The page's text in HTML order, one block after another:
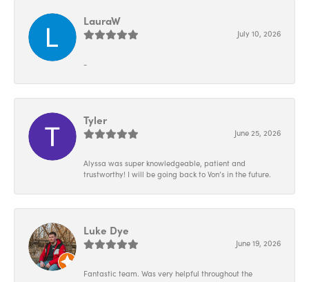
LauraW
July 10, 2026
-
Tyler
June 25, 2026
Alyssa was super knowledgeable, patient and
trustworthy! I will be going back to Von’s in the future.
Luke Dye
June 19, 2026
Fantastic team. Was very helpful throughout the